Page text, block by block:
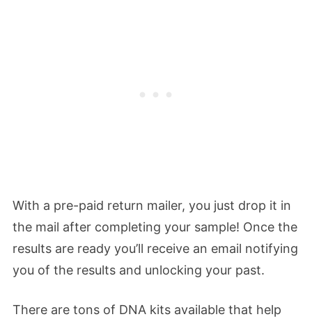
With a pre-paid return mailer, you just drop it in
the mail after completing your sample! Once the
results are ready you’ll receive an email notifying
you of the results and unlocking your past.
There are tons of DNA kits available that help